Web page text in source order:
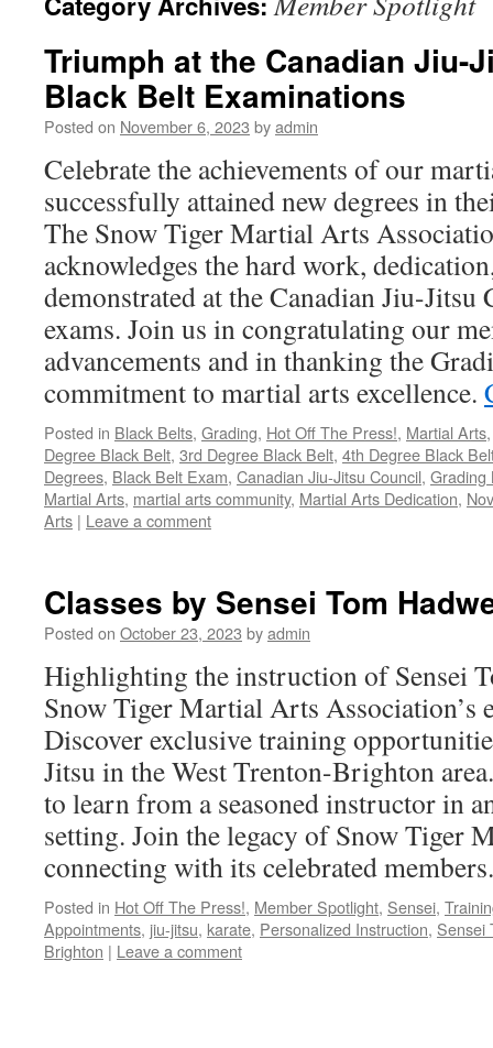
Triumph at the Canadian Jiu-
Black Belt Examinations
Posted on November 6, 2023 byadmin
Celebrate the achievements of our
successfully attained new degrees in
The Snow Tiger Martial Arts
acknowledges the hard work,
demonstrated at the Canadian Jiu-
exams. Join us in congratulating our
advancements and in thanking the
commitment to martial arts excellence.
Posted in Black Belts, Grading, Hot Off The Press!, Martial Arts
Degree Black Belt, 3rd Degree Black Belt, 4th Degree Black
Degrees, Black Belt Exam, Canadian Jiu-Jitsu Council, Grading
Martial Arts, martial arts community, Martial Arts Dedication,
Arts | Leave a comment
Classes by Sensei Tom
Posted on October 23, 2023 byadmin
Highlighting the instruction of Sensei
Snow Tiger Martial Arts Association’s
Discover exclusive training
Jitsu in the West Trenton-Brighton
to learn from a seasoned instructor in
setting. Join the legacy of Snow Tiger
connecting with its celebrated
Posted in Hot Off The Press!, Member Spotlight, Sensei,
Appointments, jiu-jitsu, karate, Personalized Instruction, Sensei
Brighton | Leave a comment